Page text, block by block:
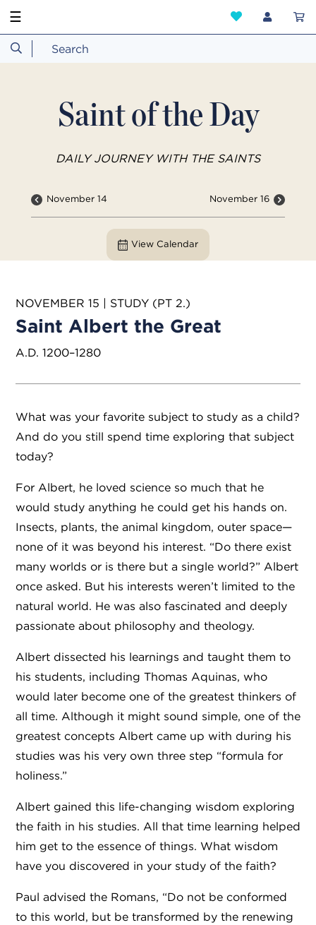
☰
Saint of the Day
DAILY JOURNEY WITH THE SAINTS
November 14 November 16
View Calendar
NOVEMBER 15 | STUDY (PT 2.)
Saint Albert the Great
A.D. 1200–1280
What was your favorite subject to study as a child?
And do you still spend time exploring that subject
today?
For Albert, he loved science so much that he
would study anything he could get his hands on.
Insects, plants, the animal kingdom, outer space—
none of it was beyond his interest. “Do there exist
many worlds or is there but a single world?” Albert
once asked. But his interests weren’t limited to the
natural world. He was also fascinated and deeply
passionate about philosophy and theology.
Albert dissected his learnings and taught them to
his students, including Thomas Aquinas, who
would later become one of the greatest thinkers of
all time. Although it might sound simple, one of the
greatest concepts Albert came up with during his
studies was his very own three step “formula for
holiness.”
Albert gained this life-changing wisdom exploring
the faith in his studies. All that time learning helped
him get to the essence of things. What wisdom
have you discovered in your study of the faith?
Paul advised the Romans, “Do not be conformed
to this world, but be transformed by the renewing